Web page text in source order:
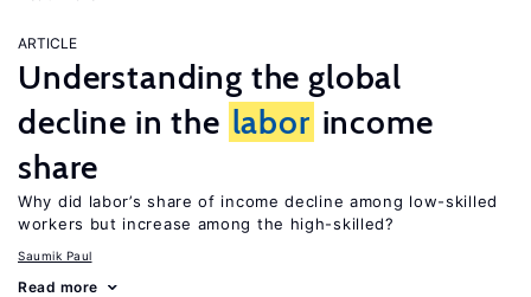
ARTICLE
Understanding the global
decline in the labor income
share
Why did labor’s share of income decline among low-skilled
workers but increase among the high-skilled?
Saumik Paul
Read more